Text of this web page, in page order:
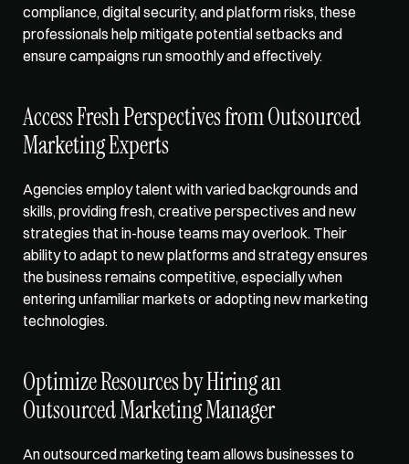
compliance, digital security, and platform risks, these
professionals help mitigate potential setbacks and
ensure campaigns run smoothly and effectively.
Access Fresh Perspectives from Outsourced
Marketing Experts
Agencies employ talent with varied backgrounds and
skills, providing fresh, creative perspectives and new
strategies that in-house teams may overlook. Their
ability to adapt to new platforms and strategy ensures
the business remains competitive, especially when
entering unfamiliar markets or adopting new marketing
technologies.
Optimize Resources by Hiring an
Outsourced Marketing Manager
An outsourced marketing team allows businesses to